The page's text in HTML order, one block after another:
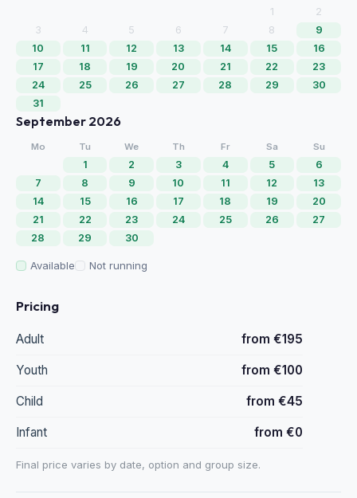
1
2
3
4 5 6 7 8
9
10
11 12 13 14 15
16
17
18 19 20 21 22
23
24
25 26 27 28 29
30
31
September 2026
Mo Tu We Th Fr Sa Su
1 2 3 4 5
6
7
8 9 10 11 12
13
14
15 16 17 18 19
20
21
22 23 24 25 26
27
28
29 30
Available Not running
Pricing
Adult from €195
Youth from €100
Child from €45
Infant from €0
Final price varies by date, option and group size.